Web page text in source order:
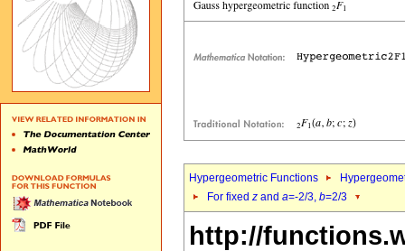
Hypergeometric Functions
For fixed z and a=-2/3, b=2/3
http://